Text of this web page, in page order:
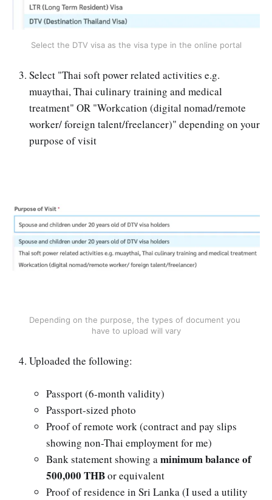
Select the DTV visa as the visa type in the online portal
Select "Thai soft power related activities e.g.
muaythai, Thai culinary training and medical
treatment" OR "Workcation (digital nomad/remote
worker/ foreign talent/freelancer)" depending on your
purpose of visit
Depending on the purpose, the types of document you
have to upload will vary
Uploaded the following:
Passport (6-month validity)
Passport-sized photo
Proof of remote work (contract and pay slips
showing non-Thai employment for me)
Bank statement showing aminimum balance of
500,000 THBor equivalent
Proof of residence in Sri Lanka (I used a utility